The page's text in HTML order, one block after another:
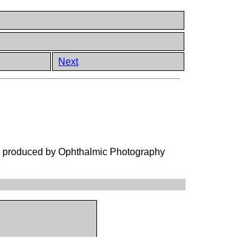
Next
by Ophthalmic Photography